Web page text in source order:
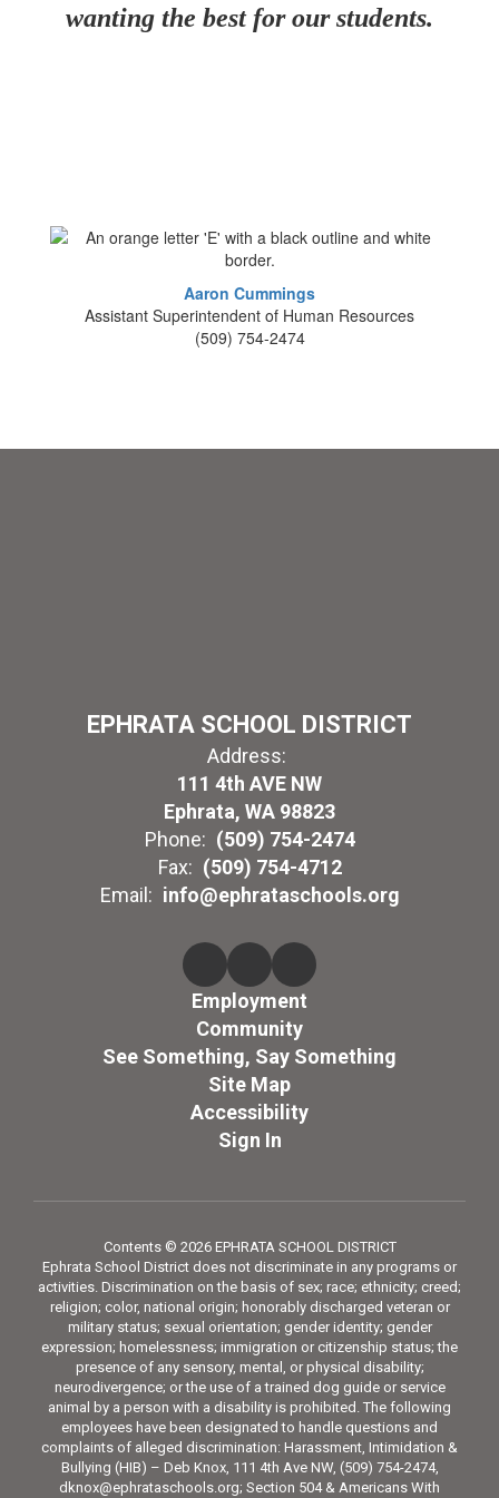
wanting the best for our students.
Aaron Cummings
Assistant Superintendent of Human Resources
(509) 754-2474
EPHRATA SCHOOL DISTRICT
Address:
111 4th AVE NW
Ephrata, WA 98823
Phone: (509) 754-2474
Fax: (509) 754-4712
Email: info@ephrataschools.org
Employment
Community
See Something, Say Something
Site Map
Accessibility
Sign In
Contents © 2026 EPHRATA SCHOOL DISTRICT
Ephrata School District does not discriminate in any programs or
activities. Discrimination on the basis of sex; race; ethnicity; creed;
religion; color, national origin; honorably discharged veteran or
military status; sexual orientation; gender identity; gender
expression; homelessness; immigration or citizenship status; the
presence of any sensory, mental, or physical disability;
neurodivergence; or the use of a trained dog guide or service
animal by a person with a disability is prohibited. The following
employees have been designated to handle questions and
complaints of alleged discrimination: Harassment, Intimidation &
Bullying (HIB) – Deb Knox, 111 4th Ave NW, (509) 754-2474,
dknox@ephrataschools.org; Section 504 & Americans With